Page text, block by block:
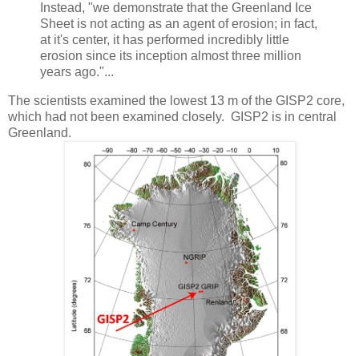
Instead, "we demonstrate that the Greenland Ice
Sheet is not acting as an agent of erosion; in fact,
at it's center, it has performed incredibly little
erosion since its inception almost three million
years ago."...
The scientists examined the lowest 13 m of the GISP2 core,
which had not been examined closely. GISP2 is in central
Greenland.